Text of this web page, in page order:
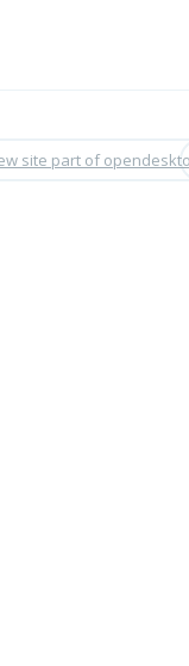
site part of